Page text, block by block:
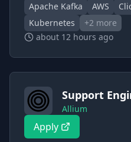
Apache Kafka AWS
Kubernetes
+2 more
about 12 hours ago
Support
Allium
Apply